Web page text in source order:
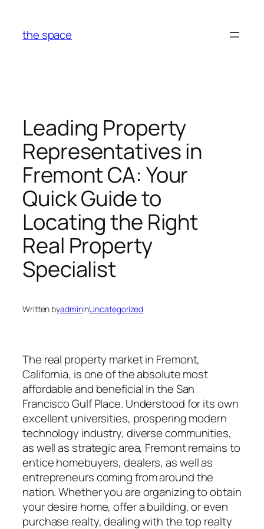
content
the space
Leading Property
Representatives in
Fremont CA: Your
Quick Guide to
Locating the Right
Real Property
Specialist
Written byadmininUncategorized
The real property market in Fremont,
California, is one of the absolute most
affordable and beneficial in the San
Francisco Gulf Place. Understood for its own
excellent universities, prospering modern
technology industry, diverse communities,
as well as strategic area, Fremont remains to
entice homebuyers, dealers, as well as
entrepreneurs coming from around the
nation. Whether you are organizing to obtain
your desire home, offer a building, or even
purchase realty, dealing with the top realty